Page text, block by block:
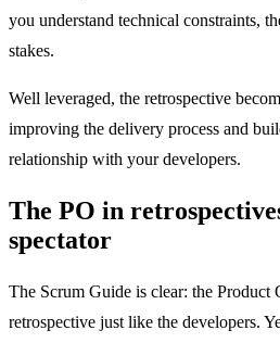
you understand technical constraints,
stakes.
Well leveraged, the retrospective
improving the delivery process and
relationship with your developers.
The PO in
spectator
The Scrum Guide is clear: the Product
retrospective just like the developers.